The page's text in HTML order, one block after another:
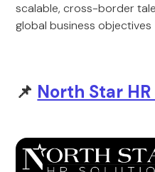
scalable, cross-border
global business objectives
📌 North Star